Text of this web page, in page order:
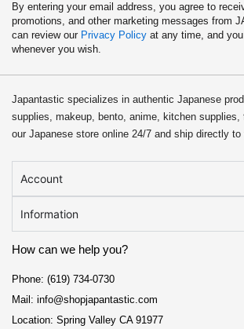
By entering your email address, you agree to
promotions, and other marketing messages from
can review our Privacy Policy at any time, and
whenever you wish.
Japantastic specializes in authentic Japanese
supplies, makeup, bento, anime, kitchen supplies,
our Japanese store online 24/7 and ship directly to
Account
Information
How can we help you?
Phone: (619) 734-0730
Mail: info@shopjapantastic.com
Location: Spring Valley CA 91977